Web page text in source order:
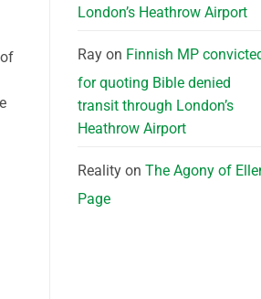
London’s Heathrow Airport
Rayon Finnish MP
for quoting Bible denied
transit through London’s
Heathrow Airport
Realityon The Agony of
Page